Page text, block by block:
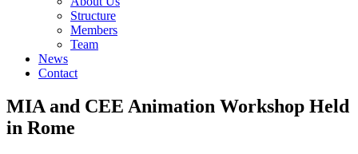
Structure
Members
Team
News
Contact
MIA and CEE Animation Workshop Held
in Rome